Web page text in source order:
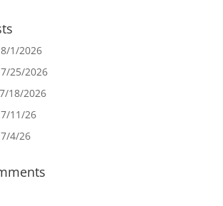
8/1/2026
7/25/2026
18/2026
7/11/26
7/4/26